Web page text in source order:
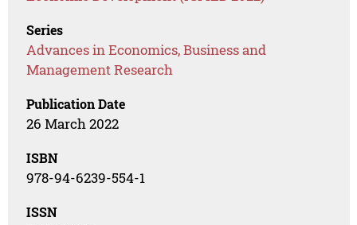
Series
Advances in Economics, Business and
Management Research
Publication Date
26 March 2022
ISBN
978-94-6239-554-1
ISSN